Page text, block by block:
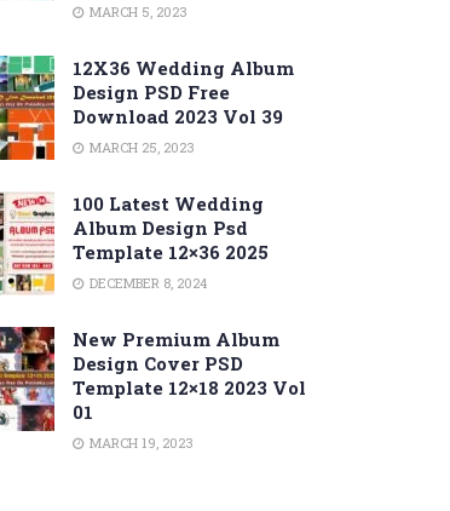
MARCH 5, 2023
12X36 Wedding Album
Design PSD Free
Download 2023 Vol 39
MARCH 25, 2023
100 Latest Wedding
Album Design Psd
Template 12×36 2025
DECEMBER 8, 2024
New Premium Album
Design Cover PSD
Template 12×18 2023 Vol
01
MARCH 19, 2023